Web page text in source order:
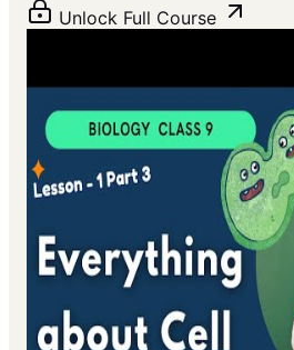
Unlock Full Course